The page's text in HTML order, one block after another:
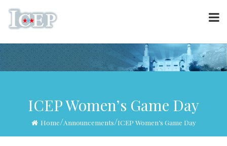
ICEP Women’s Game Day
Home/Announcements/ICEP Women’s Game Day